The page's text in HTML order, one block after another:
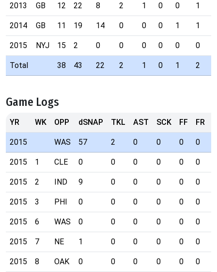
2013 GB 12 22 8 2 1 0 0 1
2014 GB 11 19 14 0 0 0 1 1
2015 NYJ 15 2 0 0 0 0 0 0
Total 38 43 22 2 1 0 1 2
Game Logs
YR WK OPP dSNAP TKL AST SCK FF FR
2015 WAS 57 2 0 0 0 0
2015 1 CLE 0 0 0 0 0 0
2015 2 IND 9 0 0 0 0 0
2015 3 PHI 0 0 0 0 0 0
2015 6 WAS 0 0 0 0 0 0
2015 7 NE 1 0 0 0 0 0
2015 8 OAK 0 0 0 0 0 0